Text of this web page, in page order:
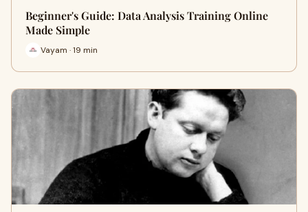
Beginner's Guide: Data Analysis Training Online
Made Simple
Vayam · 19 min